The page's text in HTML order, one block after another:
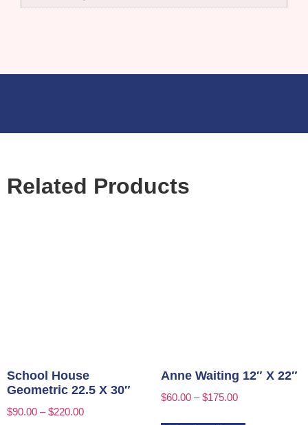
Related Products
School House
Geometric 22.5 X 30″
$90.00 – $220.00
Anne Waiting 12″ X 22″
$60.00 – $175.00